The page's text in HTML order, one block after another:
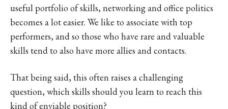
useful portfolio of skills, networking and office politics
becomes a lot easier. We like to associate with top
performers, and so those who have rare and valuable
skills tend to also have more allies and contacts.
That being said, this often raises a challenging
question, which skills should you learn to reach this
kind of enviable position?